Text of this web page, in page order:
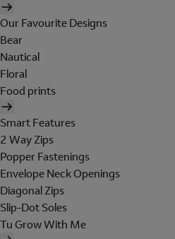
Our Favourite Designs
Bear
Nautical
Floral
Food prints
Smart Features
2 Way Zips
Popper Fastenings
Envelope Neck Openings
Diagonal Zips
Slip-Dot Soles
Tu Grow With Me